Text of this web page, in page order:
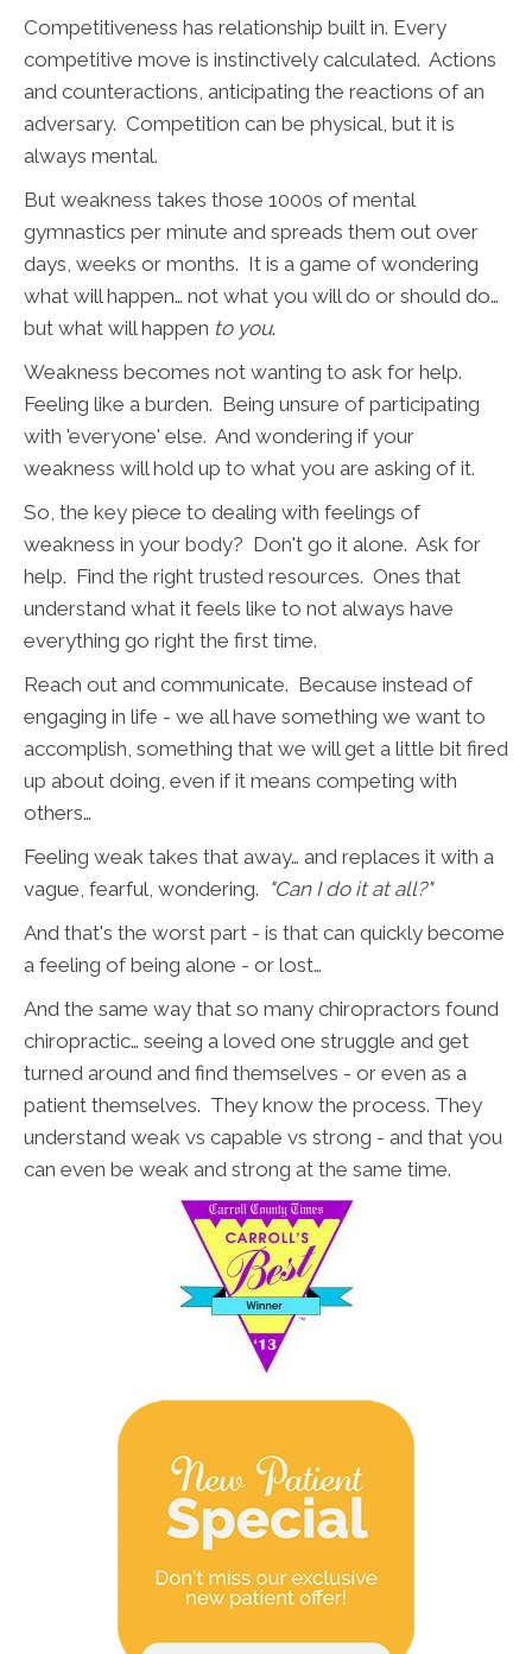
Competitiveness has relationship built in. Every
competitive move is instinctively calculated. Actions
and counteractions, anticipating the reactions of an
adversary. Competition can be physical, but it is
always mental.
But weakness takes those 1000s of mental
gymnastics per minute and spreads them out over
days, weeks or months. It is a game of wondering
what will happen… not what you will do or should do…
but what will happen to you.
Weakness becomes not wanting to ask for help.
Feeling like a burden. Being unsure of participating
with 'everyone' else. And wondering if your
weakness will hold up to what you are asking of it.
So, the key piece to dealing with feelings of
weakness in your body? Don't go it alone. Ask for
help. Find the right trusted resources. Ones that
understand what it feels like to not always have
everything go right the first time.
Reach out and communicate. Because instead of
engaging in life - we all have something we want to
accomplish, something that we will get a little bit fired
up about doing, even if it means competing with
others…
Feeling weak takes that away… and replaces it with a
vague, fearful, wondering. "Can I do it at all?"
And that's the worst part - is that can quickly become
a feeling of being alone - or lost…
And the same way that so many chiropractors found
chiropractic… seeing a loved one struggle and get
turned around and find themselves - or even as a
patient themselves. They know the process. They
understand weak vs capable vs strong - and that you
can even be weak and strong at the same time.